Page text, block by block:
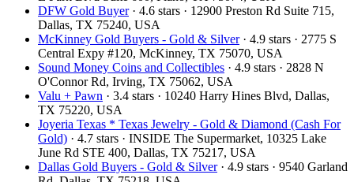
DFW Gold Buyer· 4.6 stars · 12900 Preston Rd Suite 715,
Dallas, TX 75240, USA
McKinney Gold Buyers - Gold & Silver· 4.9 stars · 2775 S
Central Expy #120, McKinney, TX 75070, USA
Sound Money Coins and Collectibles · 4.9 stars · 2828 N
O'Connor Rd, Irving, TX 75062, USA
Valu + Pawn · 3.4 stars · 10240 Harry Hines Blvd, Dallas,
TX 75220, USA
Joyeria Texas * Texas Jewelry - Gold & Diamond (Cash For
Gold) · 4.7 stars · INSIDE The Supermarket, 10325 Lake
June Rd STE 400, Dallas, TX 75217, USA
Dallas Gold Buyers - Gold & Silver· 4.9 stars · 9540 Garland